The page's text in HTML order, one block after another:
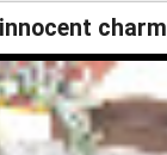
charm